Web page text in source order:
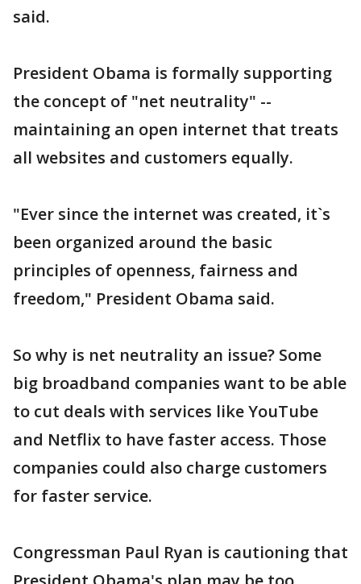
said.
President Obama is formally supporting
the concept of "net neutrality" --
maintaining an open internet that treats
all websites and customers equally.
"Ever since the internet was created, it`s
been organized around the basic
principles of openness, fairness and
freedom," President Obama said.
So why is net neutrality an issue? Some
big broadband companies want to be able
to cut deals with services like YouTube
and Netflix to have faster access. Those
companies could also charge customers
for faster service.
Congressman Paul Ryan is cautioning that